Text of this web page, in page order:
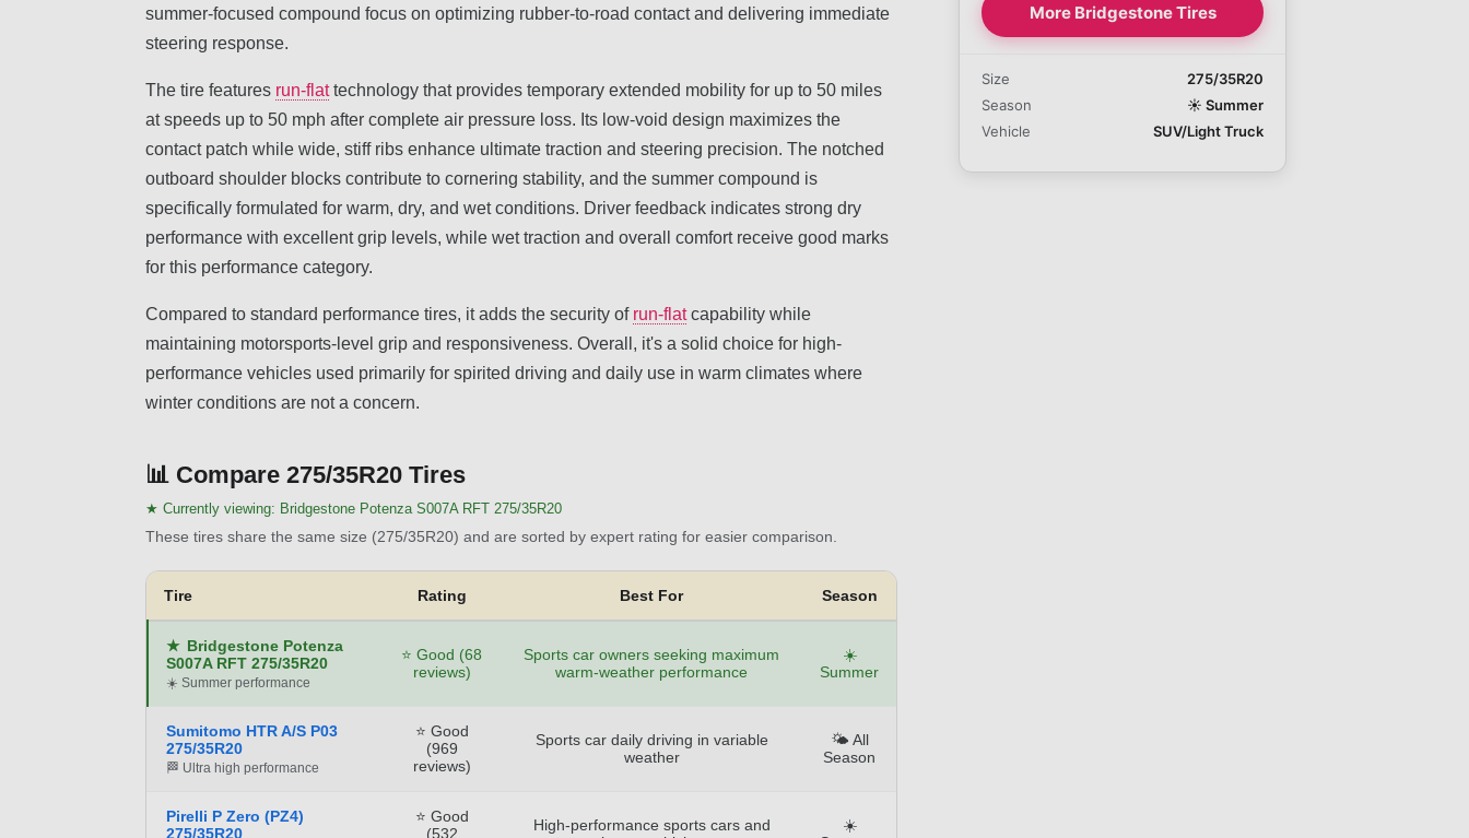
summer-focused compound focus on optimizing rubber-to-road contact and delivering immediate
steering response.
The tire features run-flattechnology that provides temporary extended mobility for up to 50 miles
at speeds up to 50 mph after complete air pressure loss. Its low-void design maximizes the
contact patch while wide, stiff ribs enhance ultimate traction and steering precision. The notched
outboard shoulder blocks contribute to cornering stability, and the summer compound is
specifically formulated for warm, dry, and wet conditions. Driver feedback indicates strong dry
performance with excellent grip levels, while wet traction and overall comfort receive good marks
for this performance category.
Compared to standard performance tires, it adds the security of run-flatcapability while
maintaining motorsports-level grip and responsiveness. Overall, it's a solid choice for high-
performance vehicles used primarily for spirited driving and daily use in warm climates where
winter conditions are not a concern.
📊 Compare 275/35R20 Tires
★ Currently viewing: Bridgestone Potenza S007A RFT 275/35R20
These tires share the same size (275/35R20) and are sorted by expert rating for easier comparison.
Tire Rating Best For Season
★ Bridgestone Potenza
S007A RFT 275/35R20
☀️ Summer performance
⭐ Good (68
reviews)
Sports car owners seeking maximum
warm-weather performance
☀️
Summer
Sumitomo HTR A/S P03
275/35R20
🏁 Ultra high performance
⭐ Good
(969
reviews)
Sports car daily driving in variable
weather
🌤️ All
Season
Pirelli P Zero (PZ4)
275/35R20
⭐ Good
(532
High-performance sports cars and
☀️
More Bridgestone Tires
Size
275/35R20
Season
☀️ Summer
Vehicle
SUV/Light Truck